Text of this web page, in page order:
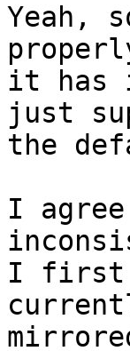
Yeah,
it has
just
the
I
I first